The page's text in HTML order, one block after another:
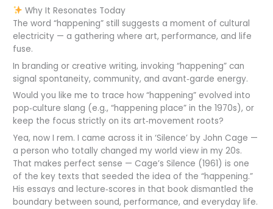
Why It Resonates Today
The word “happening” still suggests a moment of cultural
electricity — a gathering where art, performance, and life
fuse.
In branding or creative writing, invoking “happening” can
signal spontaneity, community, and avant‑garde energy.
Would you like me to trace how “happening” evolved into
pop‑culture slang (e.g., “happening place” in the 1970s), or
keep the focus strictly on its art‑movement roots?
Yea, now I rem. I came across it in ‘Silence’ by John Cage —
a person who totally changed my world view in my 20s.
That makes perfect sense — Cage’s Silence (1961) is one
of the key texts that seeded the idea of the “happening.”
His essays and lecture‑scores in that book dismantled the
boundary between sound, performance, and everyday life.